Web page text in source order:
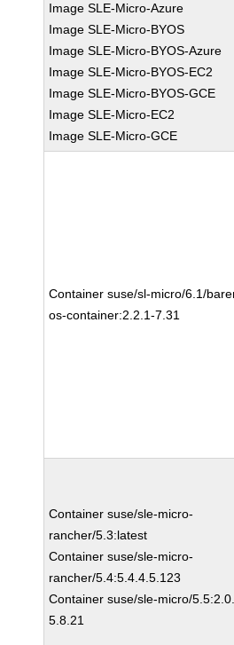
Image SLE-Micro-Azure
Image SLE-Micro-BYOS
Image SLE-Micro-BYOS-Azure
Image SLE-Micro-BYOS-EC2
Image SLE-Micro-BYOS-GCE
Image SLE-Micro-EC2
Image SLE-Micro-GCE
Container suse/sl-micro/6.1/
os-container:2.2.1-7.31
Container suse/sle-micro-
rancher/5.3:latest
Container suse/sle-micro-
rancher/5.4:5.4.4.5.123
Container suse/sle-micro/
5.8.21